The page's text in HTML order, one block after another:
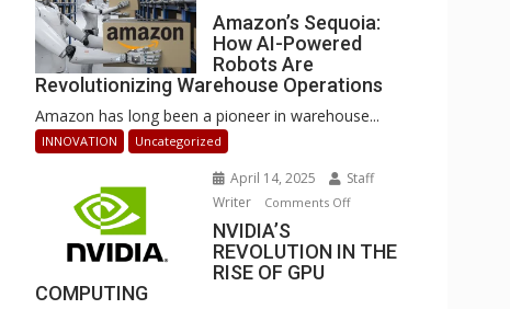
Can
Stay
Amazon’s
Sequoia:
AI-
Powered
Revolutionizing
Warehouse
Amazon’s Sequoia:
How AI-Powered
Robots Are
Revolutionizing Warehouse Operations
Amazon has long been a pioneer in warehouse...
INNOVATION Uncategorized
April 14, 2025
Staff
Writer
Comments Offon
REVOLUTION
NVIDIA’S
REVOLUTION IN THE
RISE OF GPU
COMPUTING